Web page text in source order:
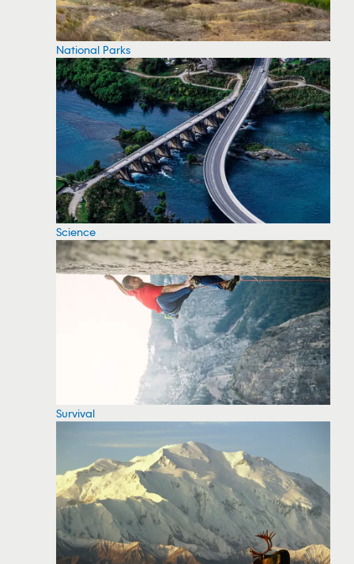
National Parks
Science
Survival